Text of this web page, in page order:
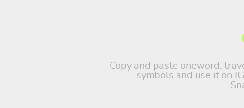
Copy and paste oneword,
symbols and use it on